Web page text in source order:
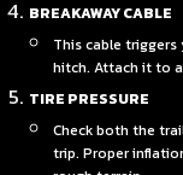
BREAKAWAY CABLE
This cable
hitch. Attach it to
TIRE PRESSURE
Check both the
trip. Proper